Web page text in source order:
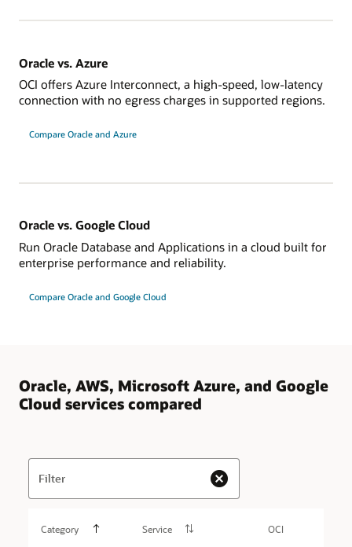
Oracle vs. Azure
OCI offers Azure Interconnect, a high-speed, low-latency
connection with no egress charges in supported regions.
Compare Oracle and Azure
Oracle vs. Google Cloud
Run Oracle Database and Applications in a cloud built for
enterprise performance and reliability.
Compare Oracle and Google Cloud
Oracle, AWS, Microsoft Azure, and Google
Cloud services compared